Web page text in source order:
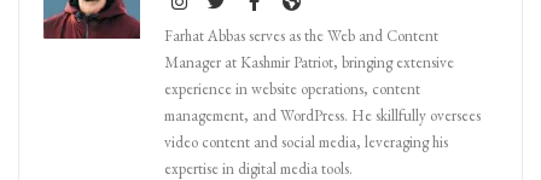
Farhat Abbas serves as the Web and Content
Manager at Kashmir Patriot, bringing extensive
experience in website operations, content
management, and WordPress. He skillfully oversees
video content and social media, leveraging his
expertise in digital media tools.